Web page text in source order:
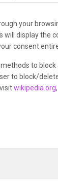
your
will display the
consent
to block
to block/
wikipedia.org,